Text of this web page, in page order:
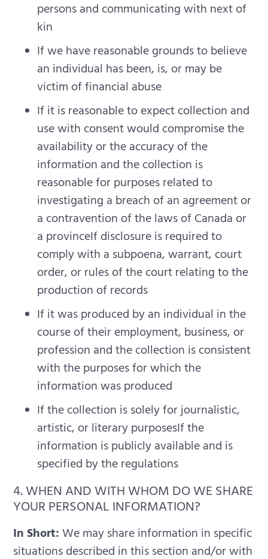
persons and communicating with next of
kin
If we have reasonable grounds to believe
an individual has been, is, or may be
victim of financial abuse
If it is reasonable to expect collection and
use with consent would compromise the
availability or the accuracy of the
information and the collection is
reasonable for purposes related to
investigating a breach of an agreement or
a contravention of the laws of Canada or
a provinceIf disclosure is required to
comply with a subpoena, warrant, court
order, or rules of the court relating to the
production of records
If it was produced by an individual in the
course of their employment, business, or
profession and the collection is consistent
with the purposes for which the
information was produced
If the collection is solely for journalistic,
artistic, or literary purposesIf the
information is publicly available and is
specified by the regulations
4. WHEN AND WITH WHOM DO WE SHARE
YOUR PERSONAL INFORMATION?
In Short: We may share information in specific
situations described in this section and/or with